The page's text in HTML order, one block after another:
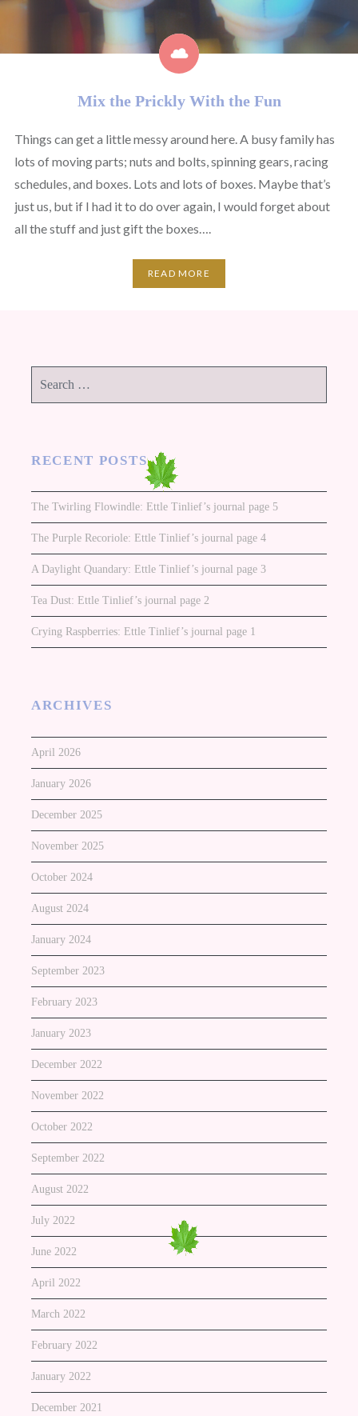
Mix the Prickly With the Fun
Things can get a little messy around here. A busy family has
lots of moving parts; nuts and bolts, spinning gears, racing
schedules, and boxes. Lots and lots of boxes. Maybe that’s
just us, but if I had it to do over again, I would forget about
all the stuff and just gift the boxes….
READ MORE
for:
RECENT POSTS
The Twirling Flowindle: Ettle Tinlief’s journal page 5
The Purple Recoriole: Ettle Tinlief’s journal page 4
A Daylight Quandary: Ettle Tinlief’s journal page 3
Tea Dust: Ettle Tinlief’s journal page 2
Crying Raspberries: Ettle Tinlief’s journal page 1
ARCHIVES
April 2026
January 2026
December 2025
November 2025
October 2024
August 2024
January 2024
September 2023
February 2023
January 2023
December 2022
November 2022
October 2022
September 2022
August 2022
July 2022
June 2022
April 2022
March 2022
February 2022
January 2022
December 2021